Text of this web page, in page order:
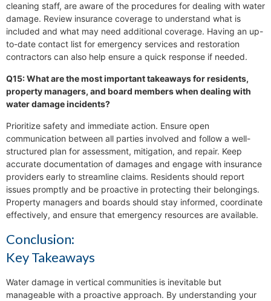
cleaning staff, are aware of the procedures for dealing with water
damage. Review insurance coverage to understand what is
included and what may need additional coverage. Having an up-
to-date contact list for emergency services and restoration
contractors can also help ensure a quick response if needed.
Q15: What are the most important takeaways for residents,
property managers, and board members when dealing with
water damage incidents?
Prioritize safety and immediate action. Ensure open
communication between all parties involved and follow a well-
structured plan for assessment, mitigation, and repair. Keep
accurate documentation of damages and engage with insurance
providers early to streamline claims. Residents should report
issues promptly and be proactive in protecting their belongings.
Property managers and boards should stay informed, coordinate
effectively, and ensure that emergency resources are available.
Conclusion:
Key Takeaways
Water damage in vertical communities is inevitable but
manageable with a proactive approach. By understanding your